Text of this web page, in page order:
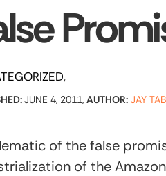
JUNE 4, 2011, AUTHOR: JAY
of the false
of the